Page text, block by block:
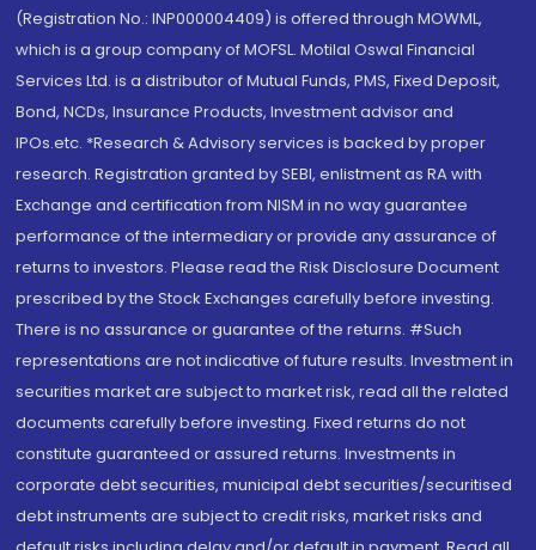
(Registration No.: INP000004409) is offered through MOWML,
which is a group company of MOFSL. Motilal Oswal Financial
Services Ltd. is a distributor of Mutual Funds, PMS, Fixed Deposit,
Bond, NCDs, Insurance Products, Investment advisor and
IPOs.etc. *Research & Advisory services is backed by proper
research. Registration granted by SEBI, enlistment as RA with
Exchange and certification from NISM in no way guarantee
performance of the intermediary or provide any assurance of
returns to investors. Please read the Risk Disclosure Document
prescribed by the Stock Exchanges carefully before investing.
There is no assurance or guarantee of the returns. #Such
representations are not indicative of future results. Investment in
securities market are subject to market risk, read all the related
documents carefully before investing. Fixed returns do not
constitute guaranteed or assured returns. Investments in
corporate debt securities, municipal debt securities/securitised
debt instruments are subject to credit risks, market risks and